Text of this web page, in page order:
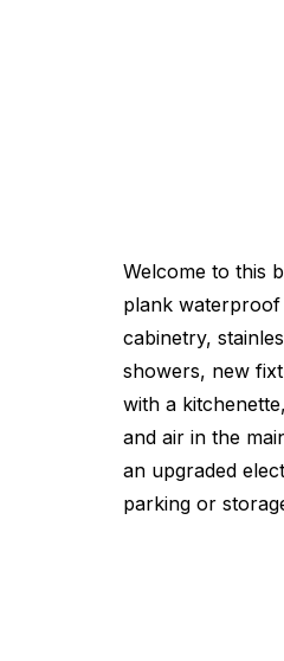
Welcome to this
plank
cabinetry,
showers, new
with a
and air in the
an upgraded
parking or